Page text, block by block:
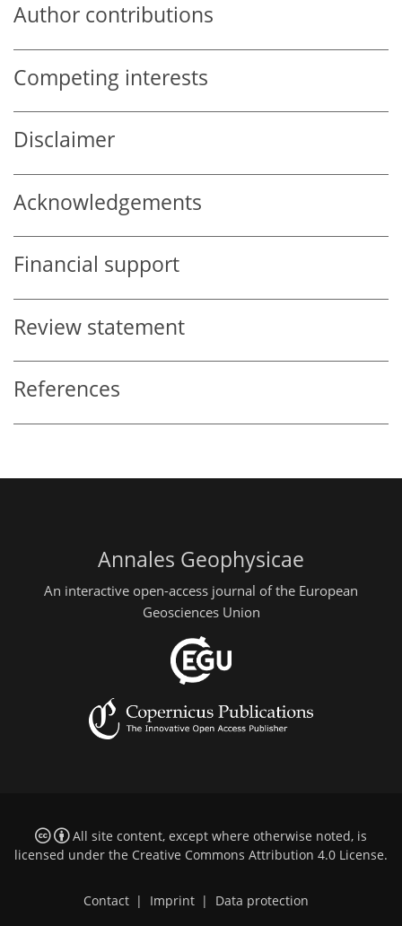
Author contributions
Competing interests
Disclaimer
Acknowledgements
Financial support
Review statement
References
Annales Geophysicae
An interactive open-access journal of the European
Geosciences Union
All site content, except where otherwise noted, is
licensed under the Creative Commons Attribution 4.0 License.
Contact | Imprint | Data protection